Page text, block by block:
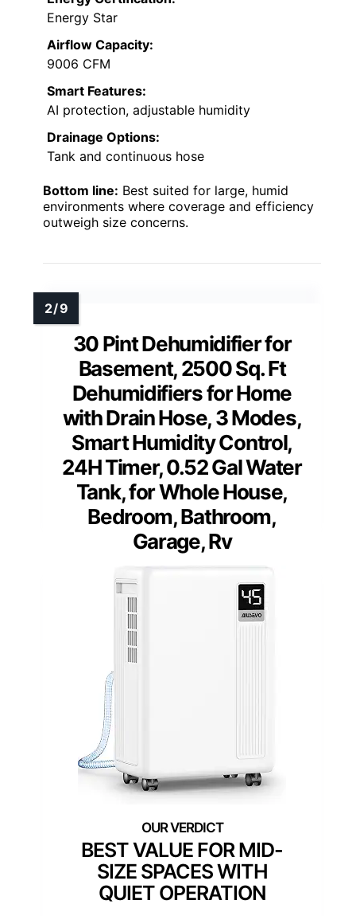
Energy Star
Airflow Capacity:
9006 CFM
Smart Features:
AI protection, adjustable humidity
Drainage Options:
Tank and continuous hose
Bottom line: Best suited for large, humid
environments where coverage and efficiency
outweigh size concerns.
30 Pint Dehumidifier for
Basement, 2500 Sq. Ft
Dehumidifiers for Home
with Drain Hose, 3 Modes,
Smart Humidity Control,
24H Timer, 0.52 Gal Water
Tank, for Whole House,
Bedroom, Bathroom,
Garage, Rv
BEST VALUE FOR MID-
SIZE SPACES WITH
QUIET OPERATION